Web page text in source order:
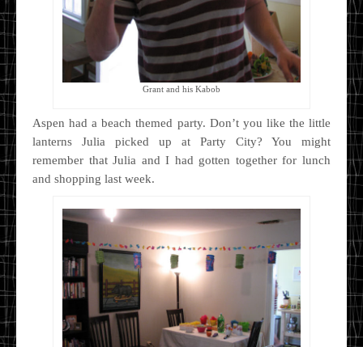
Grant and his Kabob
Aspen had a beach themed party. Don’t you like the little
lanterns Julia picked up at Party City? You might
remember that Julia and I had gotten together for lunch
and shopping last week.